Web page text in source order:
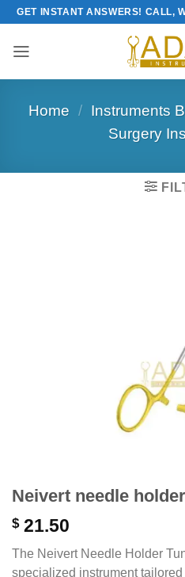
Skip
to
content
GET INSTANT ANSWERS! CALL,
Home / Instruments
Surgery
Neivert needle
$21.50
The Neivert Needle Holder
specialized instrument tailored